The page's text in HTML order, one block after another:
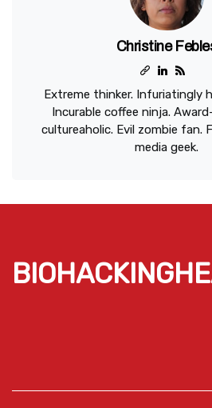
Christine
Extreme thinker. Infuriatingly
Incurable coffee ninja.
cultureaholic. Evil zombie fan.
media geek.